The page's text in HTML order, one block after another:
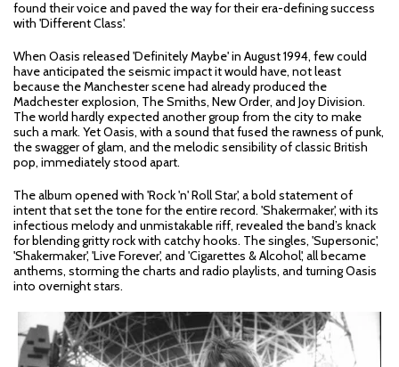
found their voice and paved the way for their era-defining success
with 'Different Class'.
When Oasis released 'Definitely Maybe' in August 1994, few could
have anticipated the seismic impact it would have, not least
because the Manchester scene had already produced the
Madchester explosion, The Smiths, New Order, and Joy Division.
The world hardly expected another group from the city to make
such a mark. Yet Oasis, with a sound that fused the rawness of punk,
the swagger of glam, and the melodic sensibility of classic British
pop, immediately stood apart.
The album opened with 'Rock 'n' Roll Star', a bold statement of
intent that set the tone for the entire record. 'Shakermaker', with its
infectious melody and unmistakable riff, revealed the band’s knack
for blending gritty rock with catchy hooks. The singles, 'Supersonic',
'Shakermaker', 'Live Forever', and 'Cigarettes & Alcohol', all became
anthems, storming the charts and radio playlists, and turning Oasis
into overnight stars.